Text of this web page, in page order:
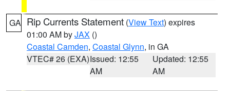
GA Rip Currents Statement (View Text) expires
01:00 AM byJAX ()
Coastal Camden, Coastal Glynn, in GA
VTEC# 26 (EXA)Issued: 12:55
AM
Updated: 12:55
AM